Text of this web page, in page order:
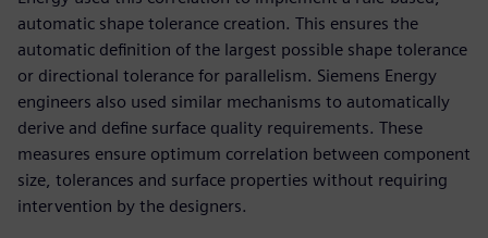
automatic shape tolerance creation. This ensures the
automatic definition of the largest possible shape tolerance
or directional tolerance for parallelism. Siemens Energy
engineers also used similar mechanisms to automatically
derive and define surface quality requirements. These
measures ensure optimum correlation between component
size, tolerances and surface properties without requiring
intervention by the designers.